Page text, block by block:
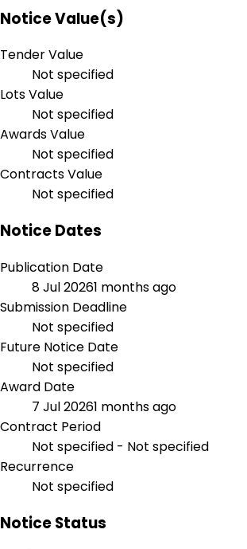
Notice Value(s)
Tender Value
Not specified
Lots Value
Not specified
Awards Value
Not specified
Contracts Value
Not specified
Notice Dates
Publication Date
8 Jul 20261 months ago
Submission Deadline
Not specified
Future Notice Date
Not specified
Award Date
7 Jul 20261 months ago
Contract Period
Not specified - Not specified
Recurrence
Not specified
Notice Status